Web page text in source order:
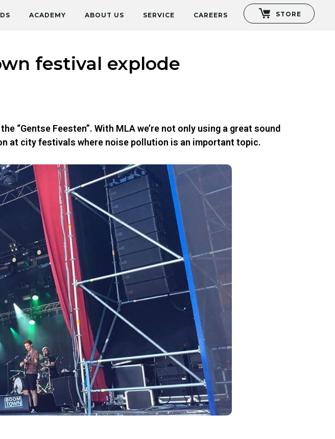
ACADEMY ABOUT US SERVICE CAREERS STORE
festival explode
“Gentse Feesten”. With MLA we’re not only using a great sound
at city festivals where noise pollution is an important topic.